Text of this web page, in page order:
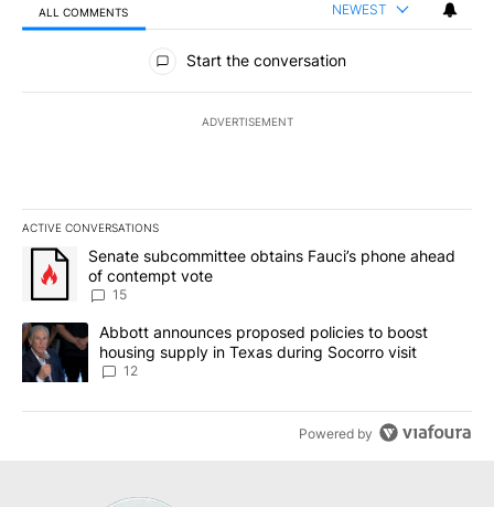
ALL COMMENTS NEWEST
All Comments
Start the conversation
ADVERTISEMENT
ACTIVE CONVERSATIONS
The following is a list of the most commented articles in the last
A trending article titled "Senate subcommittee obtains Fauci’s
Senate subcommittee obtains Fauci’s phone ahead
of contempt vote
15
A trending article titled "Abbott announces proposed policies to
Abbott announces proposed policies to boost
housing supply in Texas during Socorro visit
12
Powered by